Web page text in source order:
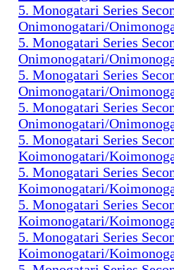
5. Monogatari Series
Onimonogatari/
5. Monogatari Series
Onimonogatari/
5. Monogatari Series
Onimonogatari/
5. Monogatari Series
Onimonogatari/
5. Monogatari Series
Koimonogatari/
5. Monogatari Series
Koimonogatari/
5. Monogatari Series
Koimonogatari/
5. Monogatari Series
Koimonogatari/